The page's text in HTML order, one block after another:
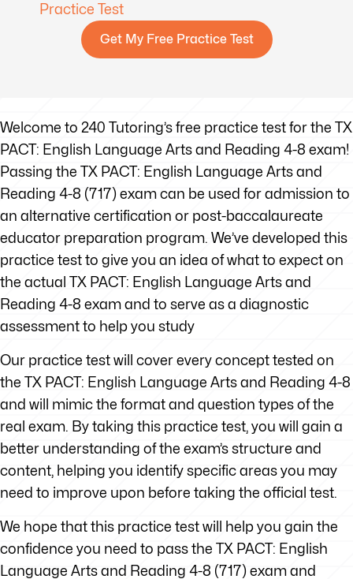
Welcome to 240 Tutoring’s free practice test for the TX
PACT: English Language Arts and Reading 4-8 exam!
Passing the TX PACT: English Language Arts and
Reading 4-8 (717) exam can be used for admission to
an alternative certification or post-baccalaureate
educator preparation program. We’ve developed this
practice test to give you an idea of what to expect on
the actual TX PACT: English Language Arts and
Reading 4-8 exam and to serve as a diagnostic
assessment to help you study
Our practice test will cover every concept tested on
the TX PACT: English Language Arts and Reading 4-8
and will mimic the format and question types of the
real exam. By taking this practice test, you will gain a
better understanding of the exam’s structure and
content, helping you identify specific areas you may
need to improve upon before taking the official test.
We hope that this practice test will help you gain the
confidence you need to pass the TX PACT: English
Language Arts and Reading 4-8 (717) exam and
Practice Test
Get My Free Practice Test